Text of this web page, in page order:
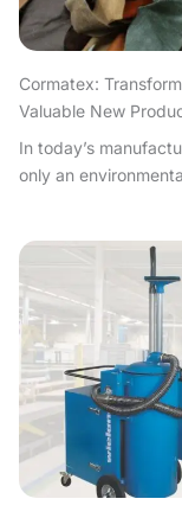
Cormatex:
Valuable New
In today’s
only an